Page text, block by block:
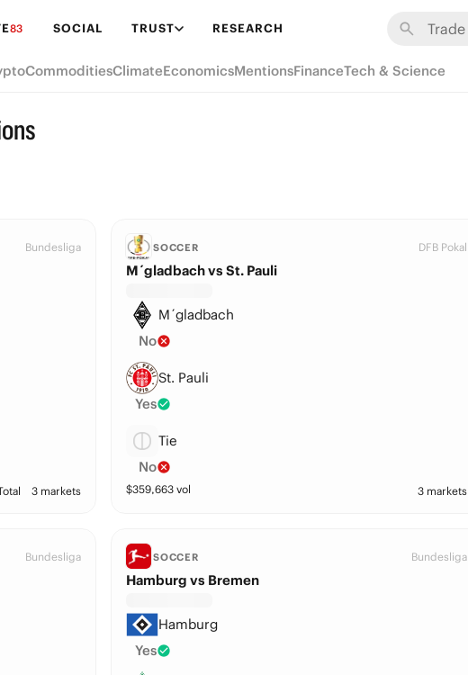
83 SOCIAL TRUST RESEARCH
CommoditiesClimateEconomicsMentionsFinanceTech & Science
Bundesliga
3 markets
SOCCER DFB Pokal
M´gladbach vs St. Pauli
M´gladbach
No
St. Pauli
Yes
Tie
No
$359,663vol 3 markets
Bundesliga SOCCER Bundesliga
Hamburg vs Bremen
Hamburg
Yes